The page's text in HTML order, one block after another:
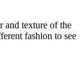
and texture of the
fashion to see